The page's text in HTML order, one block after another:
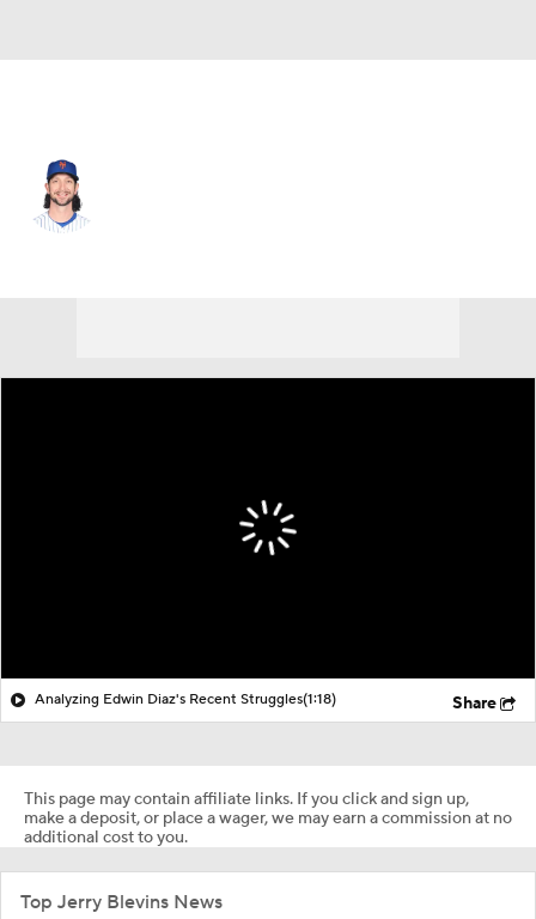
Analyzing Edwin Diaz's Recent Struggles(1:18) Share
This page may contain affiliate links. If you click and sign up,
make a deposit, or place a wager, we may earn a commission at no
additional cost to you.
Top Jerry Blevins News